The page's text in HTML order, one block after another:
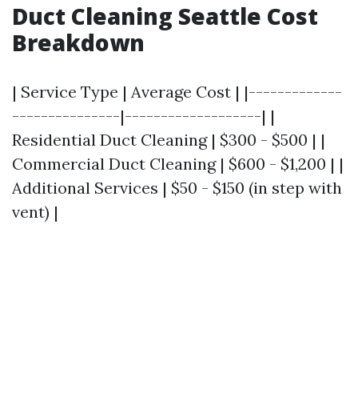
Duct Cleaning Seattle Cost
Breakdown
| Service Type | Average Cost | |-------------
---------------|-------------------| |
Residential Duct Cleaning | $300 - $500 | |
Commercial Duct Cleaning | $600 - $1,200 | |
Additional Services | $50 - $150 (in step with
vent) |